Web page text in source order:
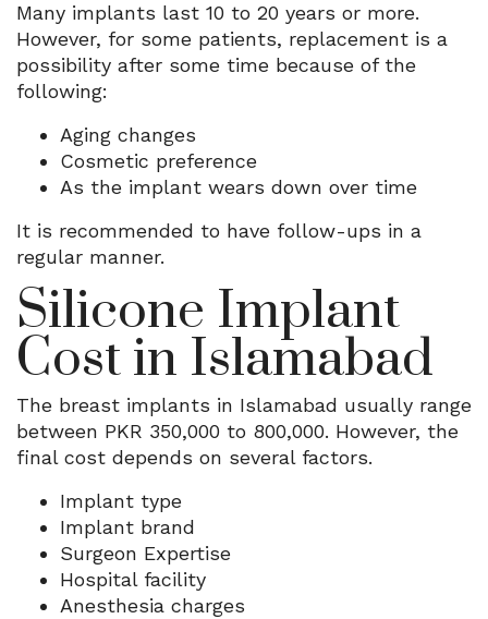
Many implants last 10 to 20 years or more.
However, for some patients, replacement is a
possibility after some time because of the
following:
Aging changes
Cosmetic preference
As the implant wears down over time
It is recommended to have follow-ups in a
regular manner.
Silicone Implant
Cost in Islamabad
The breast implants in Islamabad usually range
between PKR 350,000 to 800,000. However, the
final cost depends on several factors.
Implant type
Implant brand
Surgeon Expertise
Hospital facility
Anesthesia charges